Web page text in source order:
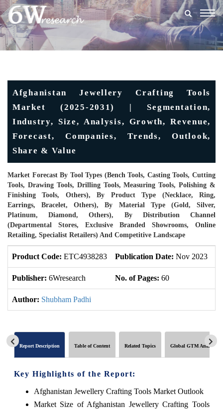
Afghanistan Jewellery Crafting Tools
Market (2025-2031) | Segmentation,
Industry, Size, Analysis, Growth, Revenue,
Forecast, Companies, Trends, Outlook,
Share & Value
Market Forecast By Tool Types (Bench Tools, Casting Tools, Cutting
Tools, Drawing Tools, Drilling Tools, Measuring Tools, Polishing &
Finishing Tools, Others), By Product Type (Necklace, Ring,
Earrings, Bracelet, Others), By Material Type (Gold, Silver,
Platinum, Diamond, Others), By Distribution Channel
(Departmental Stores, Exclusive Branded Showrooms, Online
Retailing, Specialist Retailers) And Competitive Landscape
Product Code: ETC4938283 Publication Date: Nov 2023
Publisher: 6Wresearch No. of Pages: 60
Author: Shubham Padhi
Report Description Table of Content Related Topics Global GTM Analytics
Key Highlights of the Report:
Afghanistan Jewellery Crafting Tools Market Outlook
Market Size of Afghanistan Jewellery Crafting Tools